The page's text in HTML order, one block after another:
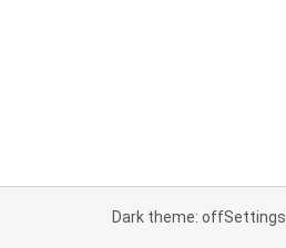
Dark theme: offSettings